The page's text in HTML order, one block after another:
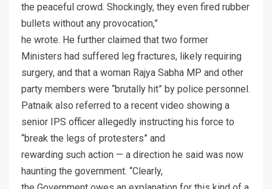
the peaceful crowd. Shockingly, they even fired rubber
bullets without any provocation,”
he wrote. He further claimed that two former
Ministers had suffered leg fractures, likely requiring
surgery, and that a woman Rajya Sabha MP and other
party members were “brutally hit” by police personnel.
Patnaik also referred to a recent video showing a
senior IPS officer allegedly instructing his force to
“break the legs of protesters” and
rewarding such action — a direction he said was now
haunting the government. “Clearly,